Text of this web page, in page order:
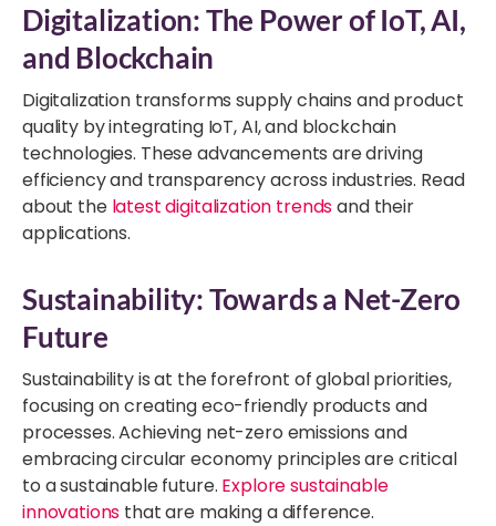
Digitalization: The Power of IoT, AI,
and Blockchain
Digitalization transforms supply chains and product
quality by integrating IoT, AI, and blockchain
technologies. These advancements are driving
efficiency and transparency across industries. Read
about the latest digitalization trendsand their
applications.
Sustainability: Towards a Net-Zero
Future
Sustainability is at the forefront of global priorities,
focusing on creating eco-friendly products and
processes. Achieving net-zero emissions and
embracing circular economy principles are critical
to a sustainable future. Explore sustainable
innovations that are making a difference.